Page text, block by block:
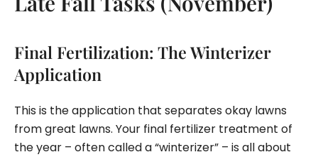
Final Fertilization: The Winterizer
Application
This is the application that separates okay lawns
from great lawns. Your final fertilizer treatment of
the year – often called a “winterizer” – is all about